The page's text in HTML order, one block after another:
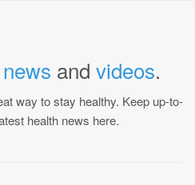
and videos.
way to stay healthy. Keep up-to-
health news here.